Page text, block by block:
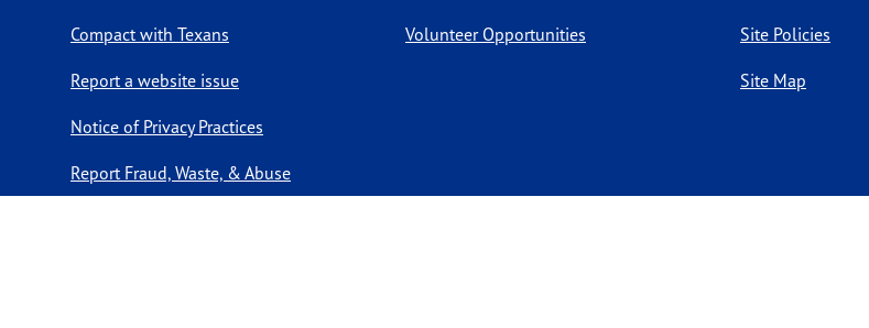
Compact with Texans
Report a website issue
Notice of Privacy Practices
Report Fraud, Waste, & Abuse
Volunteer Opportunities Site Policies
Site Map